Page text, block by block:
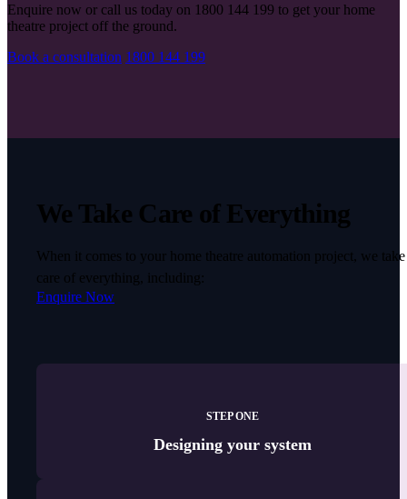
Enquire now or call us today on 1800 144 199 to get your home
theatre project off the ground.
Book a consultation 1800 144 199
We Take Care of Everything
When it comes to your home theatre automation project, we take
care of everything, including:
Enquire Now
STEP ONE
Designing your system